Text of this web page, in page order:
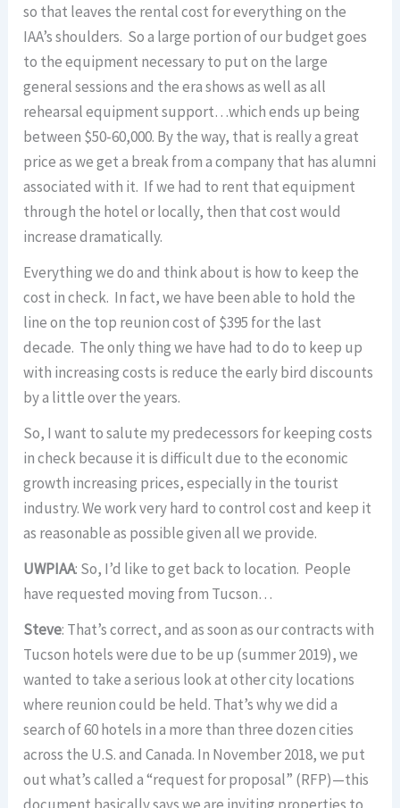
so that leaves the rental cost for everything on the
IAA’s shoulders. So a large portion of our budget goes
to the equipment necessary to put on the large
general sessions and the era shows as well as all
rehearsal equipment support…which ends up being
between $50-60,000. By the way, that is really a great
price as we get a break from a company that has alumni
associated with it. If we had to rent that equipment
through the hotel or locally, then that cost would
increase dramatically.
Everything we do and think about is how to keep the
cost in check. In fact, we have been able to hold the
line on the top reunion cost of $395 for the last
decade. The only thing we have had to do to keep up
with increasing costs is reduce the early bird discounts
by a little over the years.
So, I want to salute my predecessors for keeping costs
in check because it is difficult due to the economic
growth increasing prices, especially in the tourist
industry. We work very hard to control cost and keep it
as reasonable as possible given all we provide.
UWPIAA: So, I’d like to get back to location. People
have requested moving from Tucson…
Steve: That’s correct, and as soon as our contracts with
Tucson hotels were due to be up (summer 2019), we
wanted to take a serious look at other city locations
where reunion could be held. That’s why we did a
search of 60 hotels in a more than three dozen cities
across the U.S. and Canada. In November 2018, we put
out what’s called a “request for proposal” (RFP)—this